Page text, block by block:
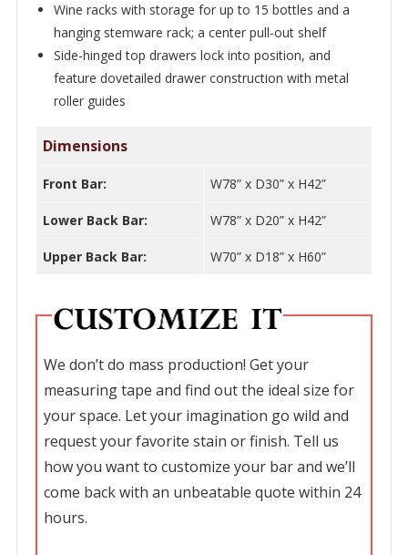
Wine racks with storage for up to 15 bottles and a
hanging stemware rack; a center pull-out shelf
Side-hinged top drawers lock into position, and
feature dovetailed drawer construction with metal
roller guides
Dimensions
Front Bar: W78” x D30” x H42”
Lower Back Bar: W78” x D20” x H42”
Upper Back Bar: W70” x D18” x H60”
We don’t do mass production! Get your
measuring tape and find out the ideal size for
your space. Let your imagination go wild and
request your favorite stain or finish. Tell us
how you want to customize your bar and we’ll
come back with an unbeatable quote within 24
hours.